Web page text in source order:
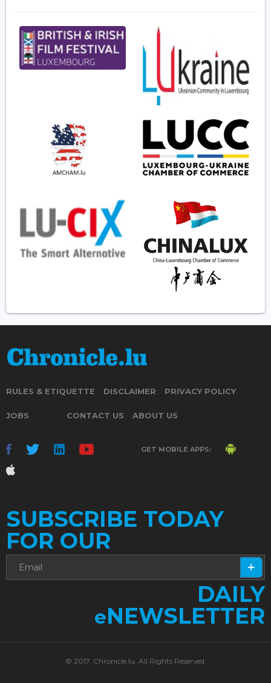
RULES & ETIQUETTE DISCLAIMER PRIVACY POLICY
JOBS CONTACT US ABOUT US
GET MOBILE APPS:
SUBSCRIBE TODAY
FOR OUR
DAILY
eNEWSLETTER
© 2017. Chronicle.lu. All Rights Reserved.